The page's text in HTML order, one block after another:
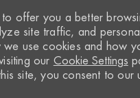
offer you a better
site traffic, and
we use cookies and how
our Cookie Settings
site, you consent to our